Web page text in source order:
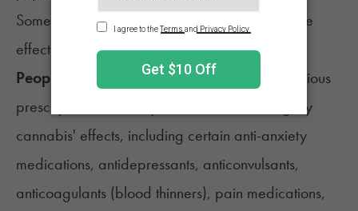
Some people may face a higher risk of adverse
effects than others, such as:
People Consuming Other Medications -
Various
prescription meds may interfere with or magnify
cannabis' effects, including certain anti-anxiety
medications, antidepressants, anticonvulsants,
anticoagulants (blood thinners), pain medications,